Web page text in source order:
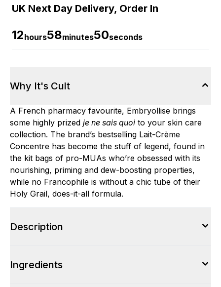
UK Next Day Delivery, Order In
12hours58minutes50seconds
Why It's Cult
A French pharmacy favourite, Embryollise brings
some highly prized je ne sais quoi to your skin care
collection. The brand’s bestselling Lait-Crème
Concentre has become the stuff of legend, found in
the kit bags of pro-MUAs who’re obsessed with its
nourishing, priming and dew-boosting properties,
while no Francophile is without a chic tube of their
Holy Grail, does-it-all formula.
Description
Ingredients